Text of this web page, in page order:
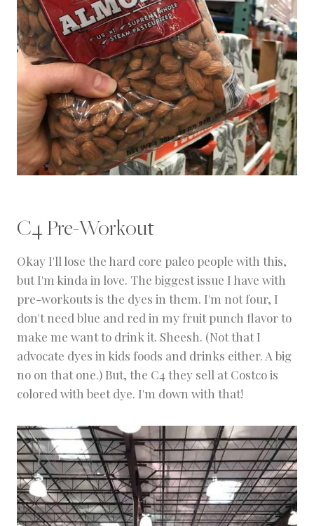
C4 Pre-Workout
Okay I'll lose the hard core paleo people with this,
but I'm kinda in love. The biggest issue I have with
pre-workouts is the dyes in them. I'm not four, I
don't need blue and red in my fruit punch flavor to
make me want to drink it. Sheesh. (Not that I
advocate dyes in kids foods and drinks either. A big
no on that one.) But, the C4 they sell at Costco is
colored with beet dye. I'm down with that!